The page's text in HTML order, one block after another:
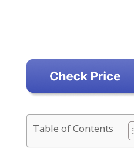
Table of Contents